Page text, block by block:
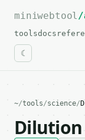
For the
miniwebtool/
toolsdocs
~/tools/science/
Dilution